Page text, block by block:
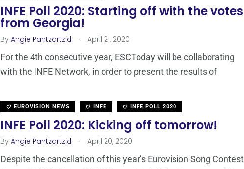
INFE Poll 2020: Starting off with the votes
from Georgia!
By Angie Pantzartzidi . April 21, 2020
For the 4th consecutive year, ESCToday will be collaborating
with the INFE Network, in order to present the results of
EUROVISION NEWS INFE INFE POLL 2020
INFE Poll 2020: Kicking off tomorrow!
By Angie Pantzartzidi . April 20, 2020
Despite the cancellation of this year’s Eurovision Song Contest